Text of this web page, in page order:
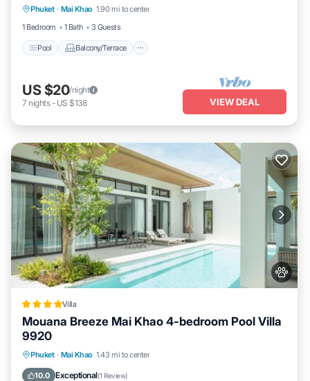
Phuket · Mai Khao 1.90 mi to center
1 Bedroom
1 Bath 3 Guests
Pool Balcony/Terrace
Air Conditioner
US $20/night
7 nights- US $138 VIEW DEAL
Villa
Mouana Breeze Mai Khao 4-bedroom Pool Villa
9920
Phuket · Mai Khao 1.43 mi to center
10.0 Exceptional(1 Review)
Oceanfront